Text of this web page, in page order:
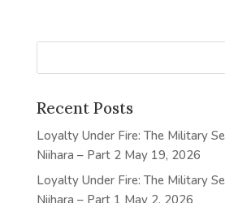
Recent Posts
Loyalty Under Fire: The Military
Niihara – Part 2 May 19, 2026
Loyalty Under Fire: The Military